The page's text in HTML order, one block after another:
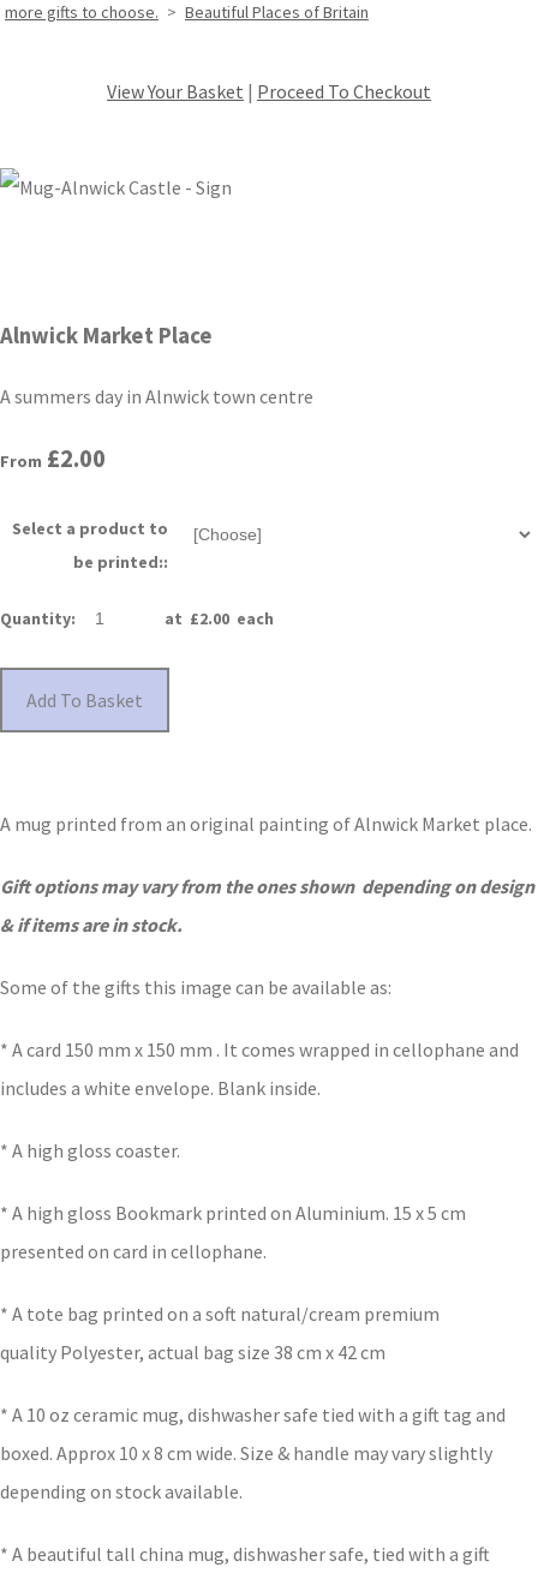
more gifts to choose. > Beautiful Places of Britain
View Your Basket | Proceed To Checkout
Alnwick Market Place
A summers day in Alnwick town centre
From £2.00
Select a product to
be printed::
Quantity: at £2.00 each
Add To Basket
A mug printed from an original painting of Alnwick Market place.
Gift options may vary from the ones shown depending on design
& if items are in stock.
Some of the gifts this image can be available as:
* A card 150 mm x 150 mm . It comes wrapped in cellophane and
includes a white envelope. Blank inside.
* A high gloss coaster.
* A high gloss Bookmark printed on Aluminium. 15 x 5 cm
presented on card in cellophane.
* A tote bag printed on a soft natural/cream premium
quality Polyester, actual bag size 38 cm x 42 cm
* A 10 oz ceramic mug, dishwasher safe tied with a gift tag and
boxed. Approx 10 x 8 cm wide. Size & handle may vary slightly
depending on stock available.
* A beautiful tall china mug, dishwasher safe, tied with a gift